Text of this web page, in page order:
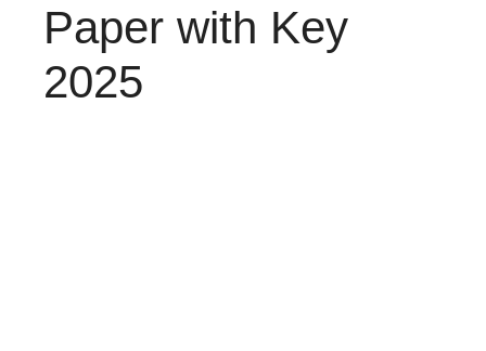
Paper with Key
2025